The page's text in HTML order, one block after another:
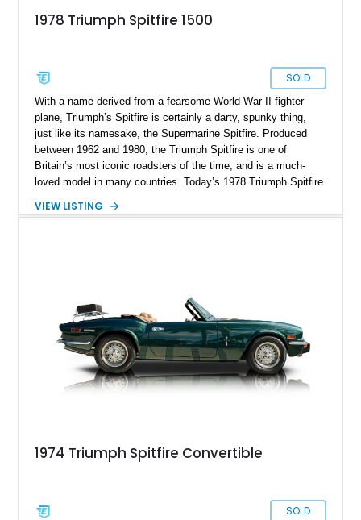
1978 Triumph Spitfire 1500
SOLD
With a name derived from a fearsome World War II fighter
plane, Triumph’s Spitfire is certainly a darty, spunky thing,
just like its namesake, the Supermarine Spitfire. Produced
between 1962 and 1980, the Triumph Spitfire is one of
Britain’s most iconic roadsters of the time, and is a much-
loved model in many countries. Today’s 1978 Triumph Spitfire
miles after what we suspect to be a restoration, given by how
VIEW LISTING
1974 Triumph Spitfire Convertible
SOLD